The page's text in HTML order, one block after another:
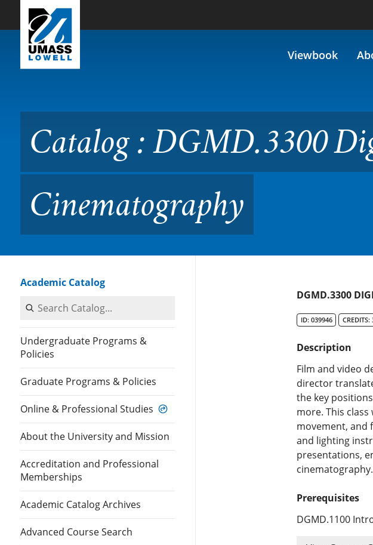
Skip to Main Content
Viewbook
Catalog : DGMD.3300 Digital
Catalog : DGMD.3300
Cinematography
Academic Catalog
Search Catalog
Undergraduate Programs &
Policies
Graduate Programs & Policies
Online & Professional Studies
About the University and Mission
Accreditation and Professional
Memberships
Academic Catalog Archives
Advanced Course Search
DGMD.3300
ID: 039946 CREDITS:
Description
Film and video
director
the key
more. This
movement, and
and lighting
presentations,
cinematography.
Prerequisites
DGMD.1100